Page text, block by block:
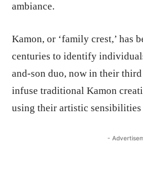
ambiance.
Kamon, or ‘family crest,’ has
centuries to identify
and-son duo, now in their
infuse traditional Kamon
using their artistic
-